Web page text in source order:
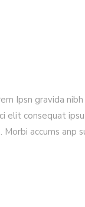
Ipsn gravida
elit consequat
accums anp